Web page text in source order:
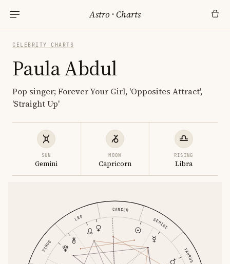
Astro ·Charts
CELEBRITY CHARTS
Paula Abdul
Pop singer; Forever Your Girl, 'Opposites Attract',
'Straight Up'
SUN
Gemini
MOON
Capricorn
RISING
Libra
TAURUS
GEMINI
CANCER
LEO
VIRGO